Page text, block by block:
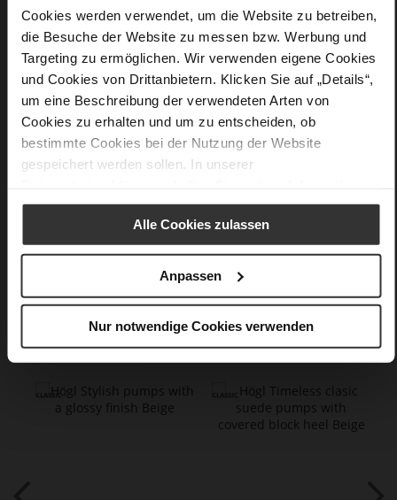
Cookies werden verwendet, um die Website zu betreiben,
die Besuche der Website zu messen bzw. Werbung und
Targeting zu ermöglichen. Wir verwenden eigene Cookies
und Cookies von Drittanbietern. Klicken Sie auf „Details“,
um eine Beschreibung der verwendeten Arten von
Cookies zu erhalten und um zu entscheiden, ob
bestimmte Cookies bei der Nutzung der Website
gespeichert werden sollen. In unserer
Alle Cookies zulassen
Anpassen
Nur notwendige Cookies verwenden
Made in Europe, Upper Material (LEATHER
WORKING GROUP certified), Lining / Insole (LEATHER
WORKING GROUP certified)
Sustainable Product
No Lacing
No
Sharp Stiletto Heel
Care
You might also like